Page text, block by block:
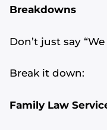
Breakdowns
Don’t just say
Break it down:
Family Law